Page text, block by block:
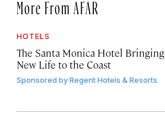
More From AFAR
HOTELS
The Santa Monica Hotel Bringing
New Life to the Coast
Sponsored byRegent Hotels & Resorts